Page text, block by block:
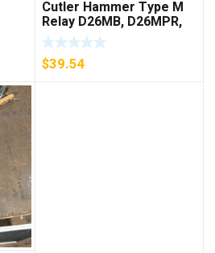
Cutler Hammer Type M
Relay D26MB, D26MPR,
D26MPL, D26MPS
***FREE SHIPPING***
$39.54